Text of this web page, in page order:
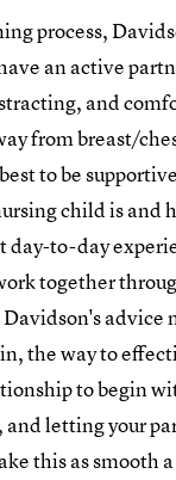
process,
an active
and
from breast/
to be
child is and
day-to-day
together
advice
the way to
to begin
letting your
this as smooth